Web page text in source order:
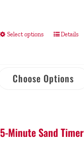
Select options Details
Choose Options
5-Minute Sand Timer